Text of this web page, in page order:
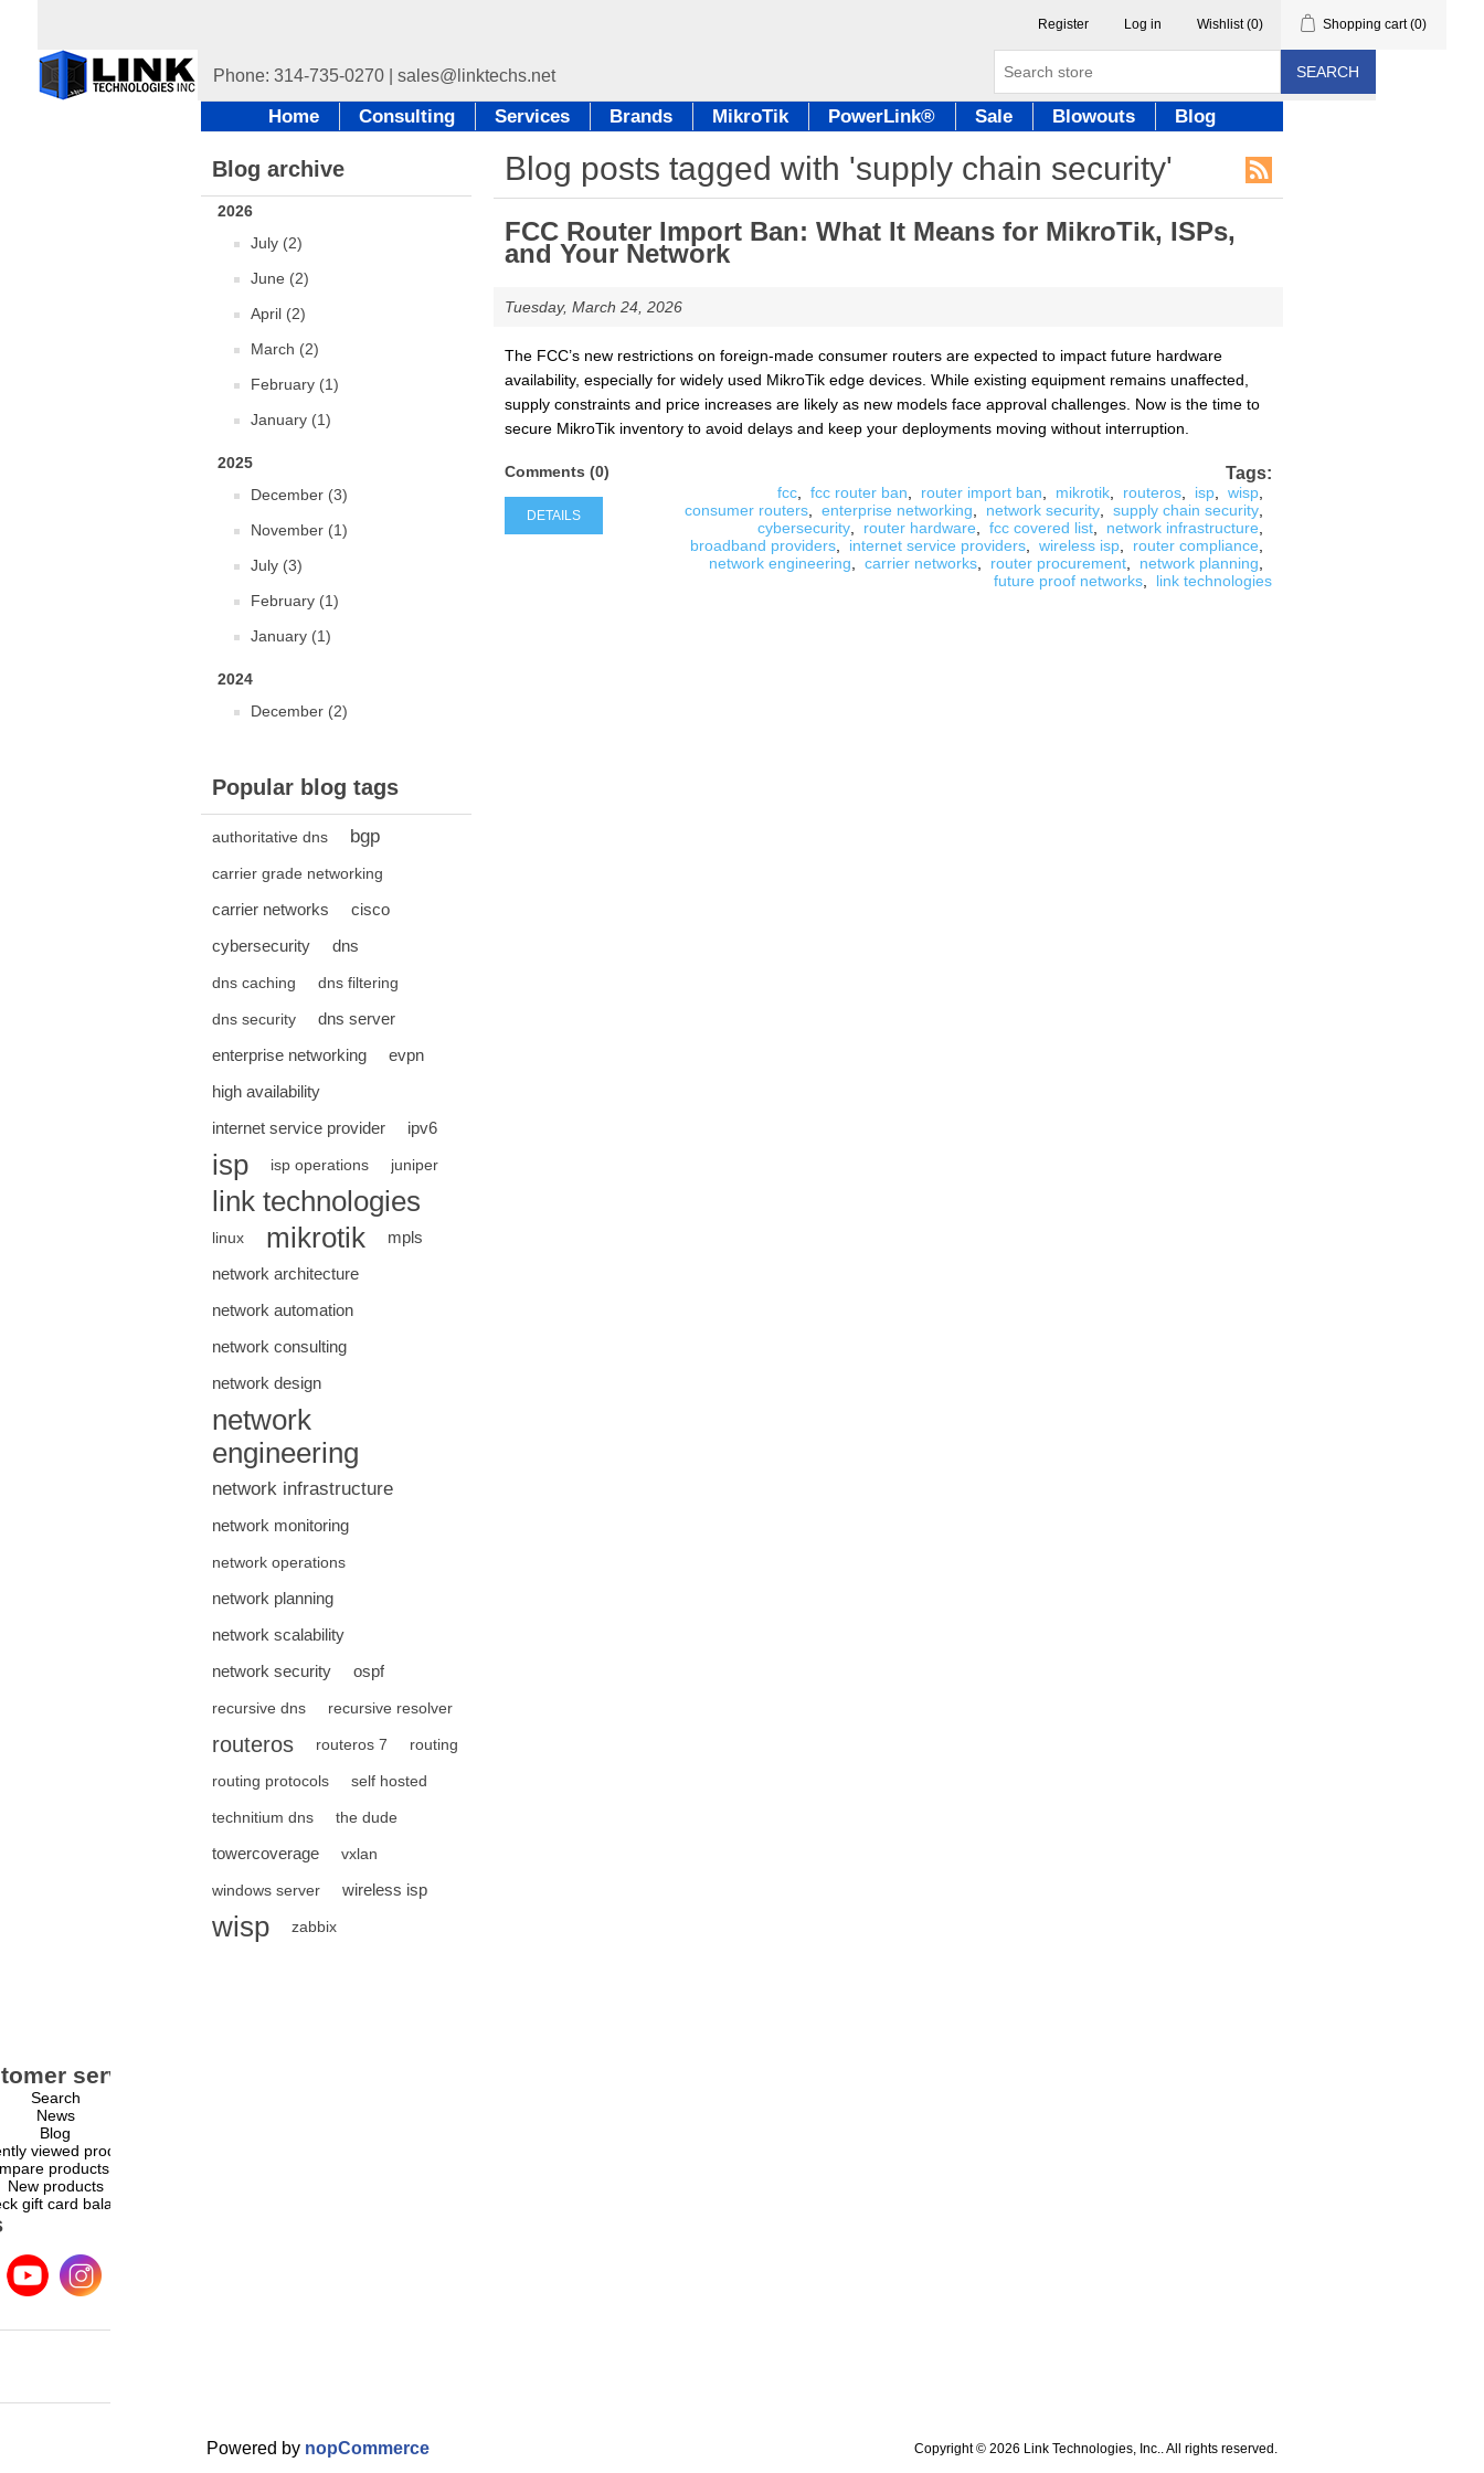
Register Log in Wishlist (0) Shopping cart (0)
SEARCH
Home Consulting Services Brands MikroTik PowerLink® Sale Blowouts Blog
Blog archive
2026
July (2)
June (2)
April (2)
March (2)
February (1)
January (1)
2025
December (3)
November (1)
July (3)
February (1)
January (1)
2024
December (2)
Popular blog tags
authoritative dns bgp
carrier grade networking
carrier networks
cisco
cybersecurity
dns
dns caching dns filtering
dns security
dns server
enterprise networking
evpn
high availability
internet service provider
ipv6
isp isp operations juniper
link technologies
linux mikrotik
mpls
network architecture
network automation
network consulting
network design
network
engineering
network infrastructure
network monitoring
network operations
network planning
network scalability
network security
ospf
recursive dns recursive resolver
routeros routeros 7 routing
routing protocols self hosted
technitium dns the dude
towercoverage vxlan
windows server wireless isp
wisp zabbix
Blog posts tagged with 'supply chain security'
FCC Router Import Ban: What It Means for MikroTik, ISPs,
and Your Network
Tuesday, March 24, 2026
The FCC’s new restrictions on foreign-made consumer routers are expected to impact future hardware
availability, especially for widely used MikroTik edge devices. While existing equipment remains unaffected,
supply constraints and price increases are likely as new models face approval challenges. Now is the time to
secure MikroTik inventory to avoid delays and keep your deployments moving without interruption.
Tags:
fcc fcc router ban router import ban mikrotik routeros isp wisp
consumer routers
enterprise networking network security supply chain security
cybersecurity
router hardware fcc covered list network infrastructure
broadband providers
internet service providers wireless isp router compliance
network engineering
carrier networks router procurement network planning
future proof networks
link technologies
Comments (0)
DETAILS
service
Search
News
Blog
viewed products
products list
New products
gift card balance
Copyright © 2026 Link Technologies, Inc.. All rights reserved.
Powered by nopCommerce